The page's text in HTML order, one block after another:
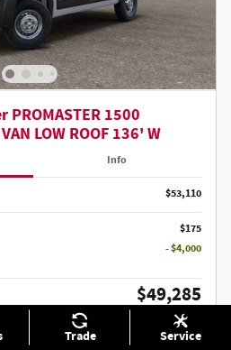
1500
LOW ROOF 136' W
Info
$53,110
$175
- $4,000
$49,285
Cash
- $500
Trade Service